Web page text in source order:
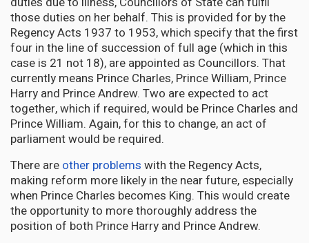
those duties on her behalf. This is provided for by the
Regency Acts 1937 to 1953, which specify that the first
four in the line of succession of full age (which in this
case is 21 not 18), are appointed as Councillors. That
currently means Prince Charles, Prince William, Prince
Harry and Prince Andrew. Two are expected to act
together, which if required, would be Prince Charles and
Prince William. Again, for this to change, an act of
parliament would be required.
There are other problems with the Regency Acts,
making reform more likely in the near future, especially
when Prince Charles becomes King. This would create
the opportunity to more thoroughly address the
position of both Prince Harry and Prince Andrew.